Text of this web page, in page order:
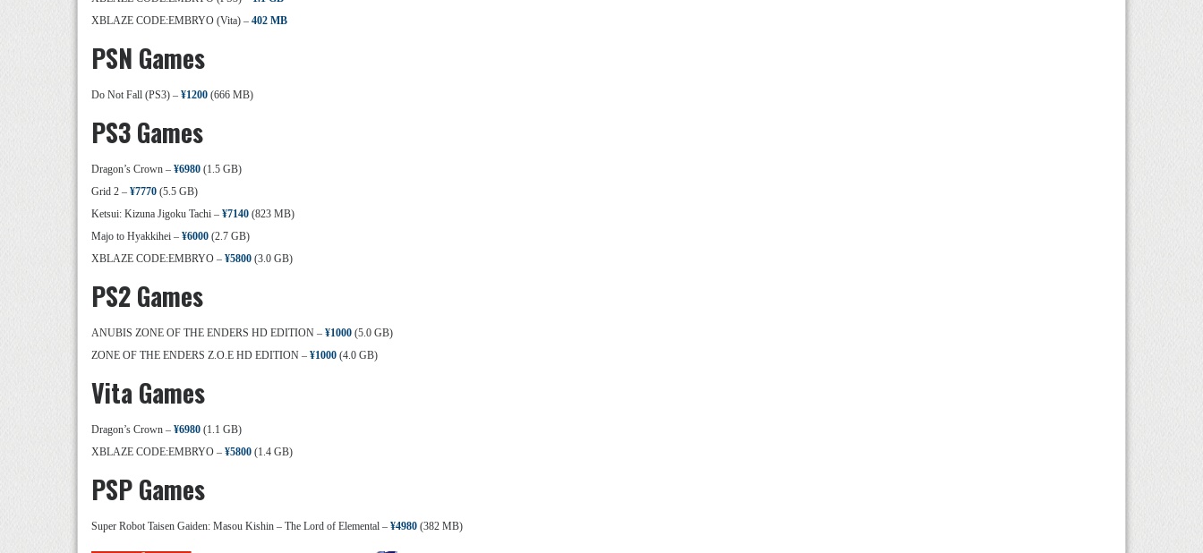
XBLAZE CODE:EMBRYO (Vita) – 402 MB
PSN Games
Do Not Fall (PS3) – ¥1200 (666 MB)
PS3 Games
Dragon’s Crown – ¥6980 (1.5 GB)
Grid 2 – ¥7770 (5.5 GB)
Ketsui: Kizuna Jigoku Tachi – ¥7140 (823 MB)
Majo to Hyakkihei – ¥6000 (2.7 GB)
XBLAZE CODE:EMBRYO – ¥5800 (3.0 GB)
PS2 Games
ANUBIS ZONE OF THE ENDERS HD EDITION – ¥1000 (5.0 GB)
ZONE OF THE ENDERS Z.O.E HD EDITION – ¥1000 (4.0 GB)
Vita Games
Dragon’s Crown – ¥6980 (1.1 GB)
XBLAZE CODE:EMBRYO – ¥5800 (1.4 GB)
PSP Games
Super Robot Taisen Gaiden: Masou Kishin – The Lord of Elemental – ¥4980 (382 MB)